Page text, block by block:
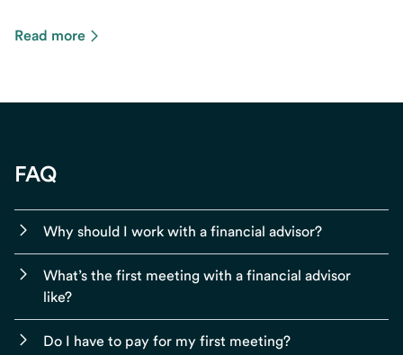
Read more
FAQ
Why should I work with a financial advisor?
What’s the first meeting with a financial advisor
like?
Do I have to pay for my first meeting?